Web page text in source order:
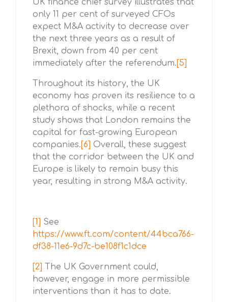
UK finance chief survey illustrates that
only 11 per cent of surveyed CFOs
expect M&A activity to decrease over
the next three years as a result of
Brexit, down from 40 per cent
immediately after the referendum.[5]
Throughout its history, the UK
economy has proven its resilience to a
plethora of shocks, while a recent
study shows that London remains the
capital for fast-growing European
companies.[6] Overall, these suggest
that the corridor between the UK and
Europe is likely to remain busy this
year, resulting in strong M&A activity.
[1] See
https://www.ft.com/content/44bca766-
df38-11e6-9d7c-be108f1c1dce
[2]
The UK Government could,
however, engage in more permissible
interventions than it has to date.